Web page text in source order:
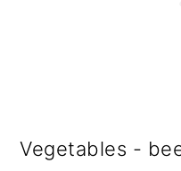
Vegetables -